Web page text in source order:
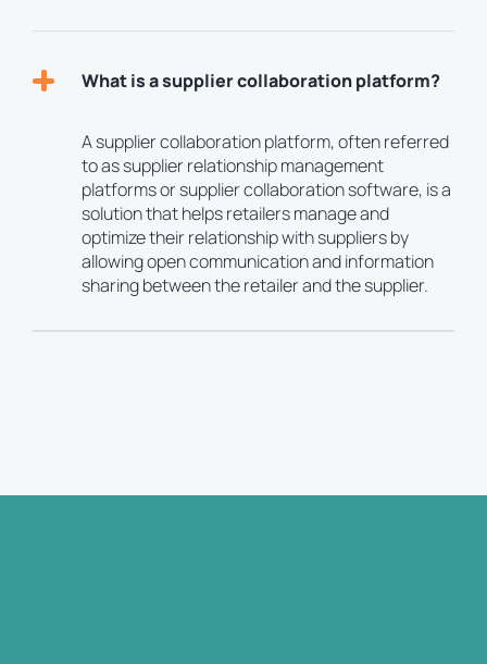
What is a supplier collaboration platform?
A supplier collaboration platform, often referred
to as supplier relationship management
platforms or supplier collaboration software, is a
solution that helps retailers manage and
optimize their relationship with suppliers by
allowing open communication and information
sharing between the retailer and the supplier.